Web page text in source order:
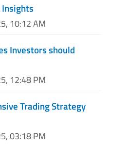
Insights
10:12 AM
Investors should
12:48 PM
Trading Strategy
03:18 PM